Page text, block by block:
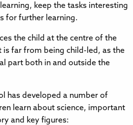
keep the tasks interesting
for further learning.
the child at the centre of the
is far from being child-led, as the
part both in and outside the
has developed a number of
learn about science, important
and key figures: